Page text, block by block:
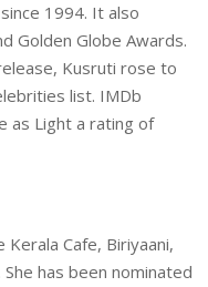
1994. It also
Golden Globe Awards.
Kusruti rose to
list. IMDb
as Light a rating of
Cafe, Biriyaani,
has been nominated